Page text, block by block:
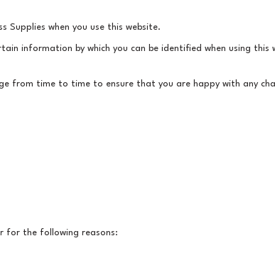
Supplies when you use this website.
information by which you can be identified when using this
from time to time to ensure that you are happy with any
for the following reasons: